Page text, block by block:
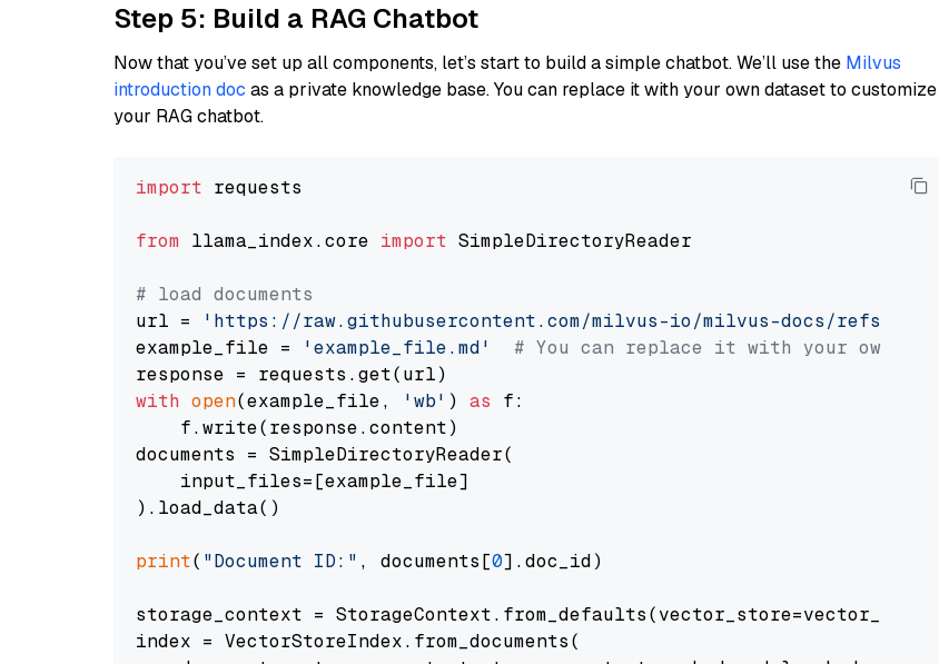
Step 5: Build a RAG Chatbot
Now that you’ve set up all components, let’s start to build a simple chatbot. We’ll use the Milvus
introduction doc as a private knowledge base. You can replace it with your own dataset to customize
your RAG chatbot.
import requests
from llama_index.core import SimpleDirectoryReader
# load documents
url =
'https://raw.githubusercontent.com/milvus-io/milvus-docs/refs/
example_file =
'example_file.md'
# You can replace it with your own
with open(example_file, 'wb' ) as f:
    f.write(response.content)
documents = SimpleDirectoryReader(
    input_files=[example_file]
).load_data()
print( "Document ID:" , documents[0].doc_id)
storage_context = StorageContext.from_defaults(vector_store=vector_store)
index = VectorStoreIndex.from_documents(